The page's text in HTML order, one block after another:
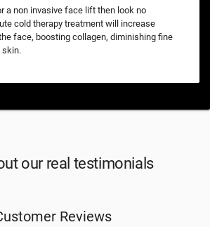
a non invasive face lift then look no
cold therapy treatment will increase
face, boosting collagen, diminishing fine
skin.
our real testimonials
Reviews